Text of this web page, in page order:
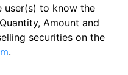
user(s) to know the
Amount and
securities on the
.